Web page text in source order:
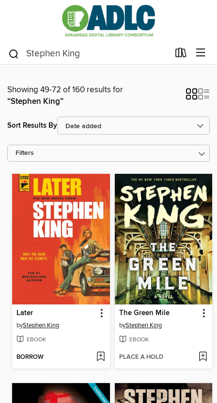
Showing 49-72 of 160 results for
“Stephen King”
Sort Results By
Filters
Later
byStephen King
EBOOK
BORROW
The Green Mile
byStephen King
EBOOK
PLACE A HOLD